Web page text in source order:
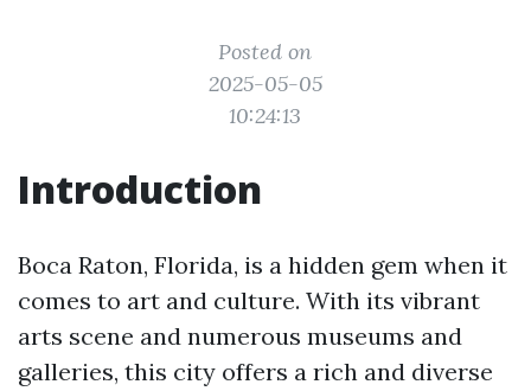
Posted on
2025-05-05
10:24:13
Introduction
Boca Raton, Florida, is a hidden gem when it
comes to art and culture. With its vibrant
arts scene and numerous museums and
galleries, this city offers a rich and diverse